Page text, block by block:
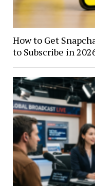
How to Get
to Subscribe in